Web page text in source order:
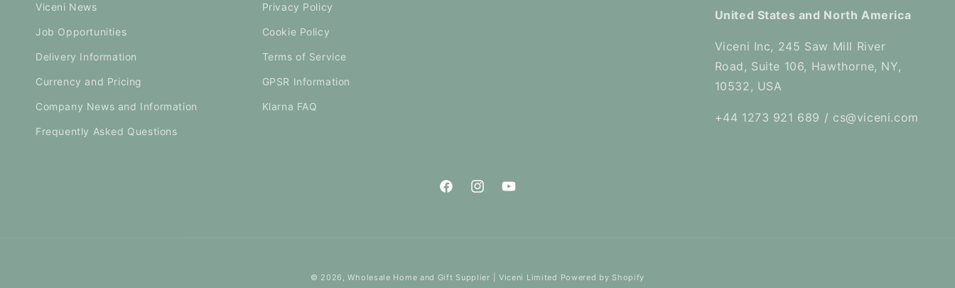
Viceni News
Job Opportunities
Delivery Information
Currency and Pricing
Company News and Information
Frequently Asked Questions
Privacy Policy
Cookie Policy
Terms of Service
GPSR Information
Klarna FAQ
United States and North America
Viceni Inc, 245 Saw Mill River
Road, Suite 106, Hawthorne, NY,
10532, USA
+44 1273 921 689 / cs@viceni.com
FacebookInstagramYouTube
© 2026,Wholesale Home and Gift Supplier | Viceni Limited Powered by Shopify